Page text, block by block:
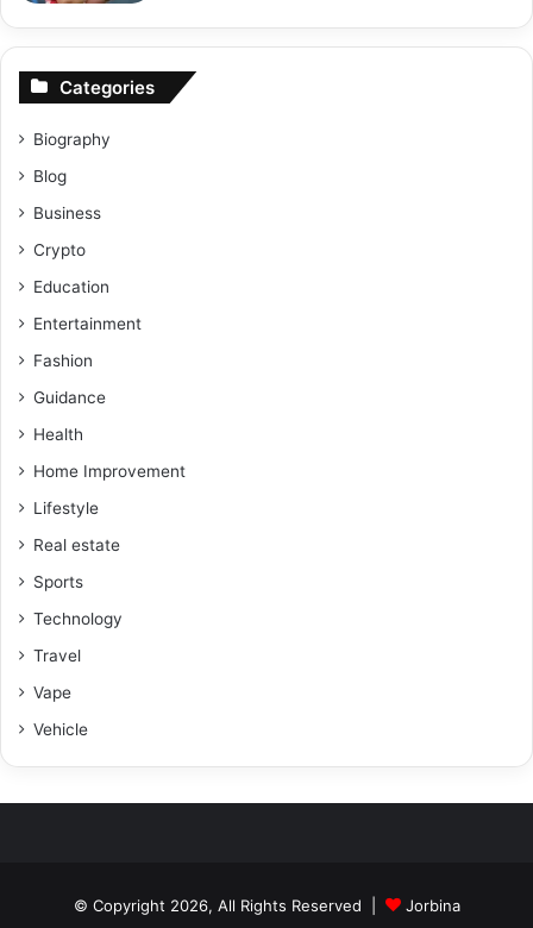
Categories
Biography
Blog
Business
Crypto
Education
Entertainment
Fashion
Guidance
Health
Home Improvement
Lifestyle
Real estate
Sports
Technology
Travel
Vape
Vehicle
© Copyright 2026, All Rights Reserved | Jorbina